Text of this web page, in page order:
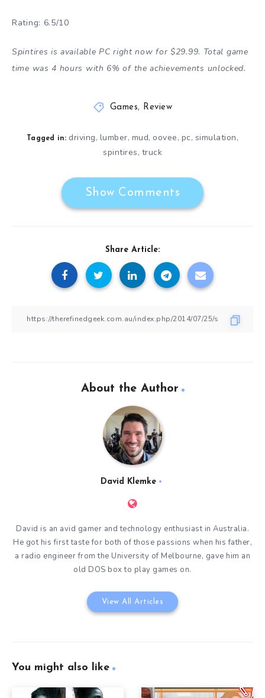
Rating: 6.5/10
Spintires is available PC right now for $29.99. Total game
time was 4 hours with 6% of the achievements unlocked.
Games, Review
Tagged in: driving, lumber, mud, oovee, pc, simulation,
spintires, truck
Show Comments
Share Article:
About the Author
David Klemke
David is an avid gamer and technology enthusiast in Australia.
He got his first taste for both of those passions when his father,
a radio engineer from the University of Melbourne, gave him an
old DOS box to play games on.
View All Articles
You might also like